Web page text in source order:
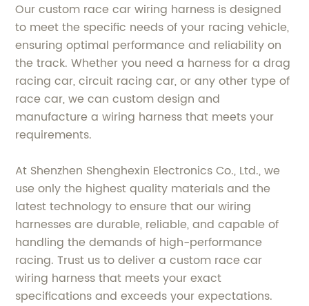
Our custom race car wiring harness is designed
to meet the specific needs of your racing vehicle,
ensuring optimal performance and reliability on
the track. Whether you need a harness for a drag
racing car, circuit racing car, or any other type of
race car, we can custom design and
manufacture a wiring harness that meets your
requirements.
At Shenzhen Shenghexin Electronics Co., Ltd., we
use only the highest quality materials and the
latest technology to ensure that our wiring
harnesses are durable, reliable, and capable of
handling the demands of high-performance
racing. Trust us to deliver a custom race car
wiring harness that meets your exact
specifications and exceeds your expectations.